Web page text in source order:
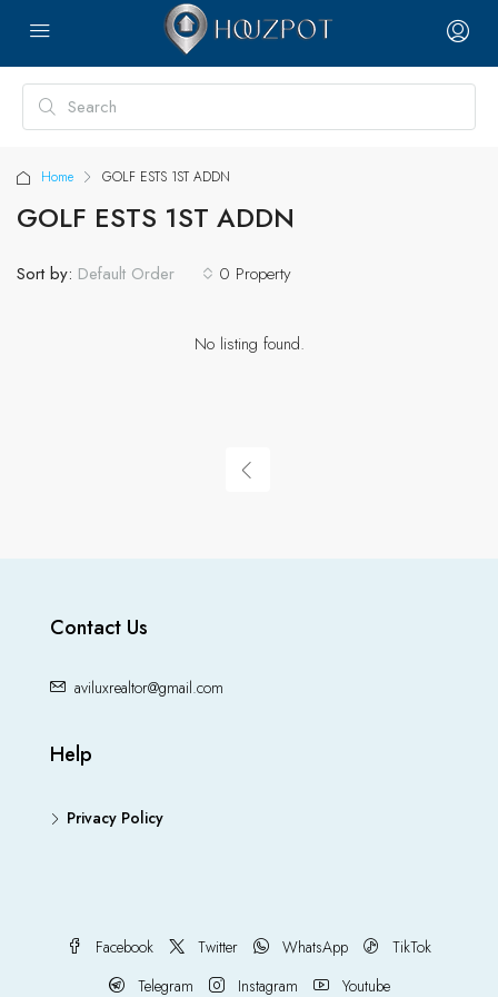
Home GOLF ESTS 1ST ADDN
GOLF ESTS 1ST ADDN
0 Property
Sort by: Default Order
No listing found.
Contact Us
aviluxrealtor@gmail.com
Help
Privacy Policy
Facebook Twitter WhatsApp
TikTok
Telegram
Instagram Youtube